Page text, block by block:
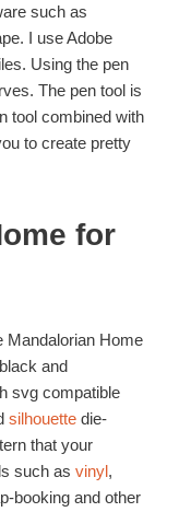
such as
I use Adobe
Using the pen
The pen tool is
tool combined with
to create pretty
for
Mandalorian Home
and
svg compatible
silhouette die-
that your
such as vinyl,
booking and other